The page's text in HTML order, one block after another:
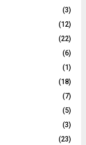
(3)
(12)
(22)
(6)
(1)
(18)
(7)
(5)
(3)
(23)